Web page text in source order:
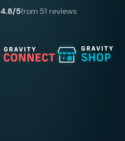
4.8/5from 51 reviews